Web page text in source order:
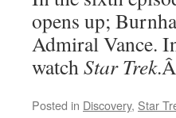
opens up;
Admiral Vance.
watchStar Trek.Â
Posted in Discovery, Star